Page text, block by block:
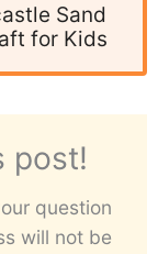
Sand
for Kids
post!
question
will not be